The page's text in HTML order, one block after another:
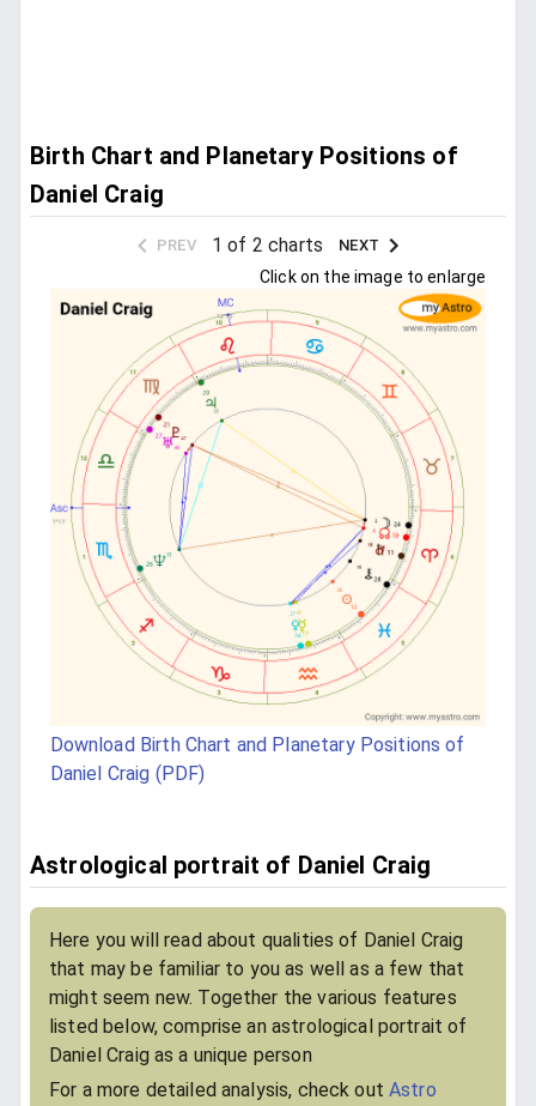
Birth Chart and Planetary Positions of
Daniel Craig
PREV 1 of 2 charts NEXT
Click on the image to enlarge
Download Birth Chart and Planetary Positions of
Daniel Craig (PDF)
Astrological portrait of Daniel Craig
Here you will read about qualities of Daniel Craig
that may be familiar to you as well as a few that
might seem new. Together the various features
listed below, comprise an astrological portrait of
Daniel Craig as a unique person
For a more detailed analysis, check outAstro